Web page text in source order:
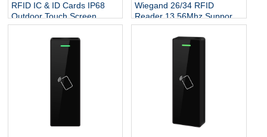
RFID IC & ID Cards IP68
Outdoor Touch Screen
Keypad Reader Door Lock
System DoorBell RFID
Access Controller
Wiegand 26/34 RFID
Reader 13.56Mhz Support
Mifare Card NFC Proximity
Smart Contactless Card
Reader Access Control